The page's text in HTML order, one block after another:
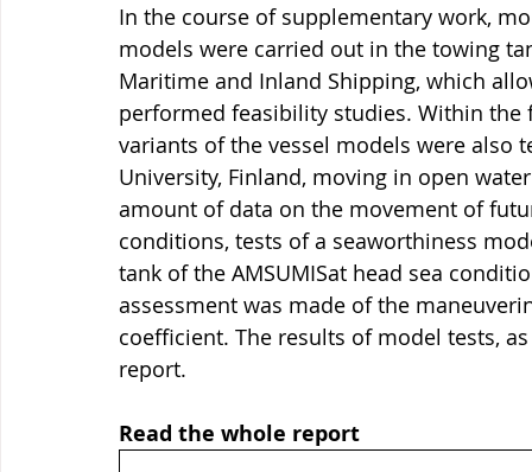
In the course of supplementary work,
models were carried out in the towing
Maritime and Inland Shipping, which
performed feasibility studies. Within the
variants of the vessel models were also
University, Finland, moving in open
amount of data on the movement of
conditions, tests of a seaworthiness
tank of the AMSUMISat head sea
assessment was made of the
coefficient. The results of model tests,
report.
Read the whole report